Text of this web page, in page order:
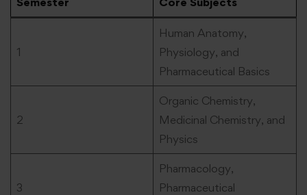
1
Human Anatomy,
Physiology, and
Pharmaceutical Basics
2
Organic Chemistry,
Medicinal Chemistry, and
Physics
3
Pharmacology,
Pharmaceutical